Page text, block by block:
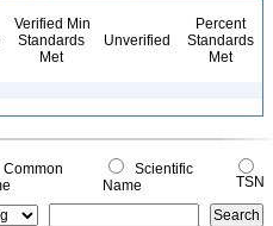
Verified Min
Standards
Met
Unverified
Percent
Standards
Met
Common
Scientific
Name
TSN